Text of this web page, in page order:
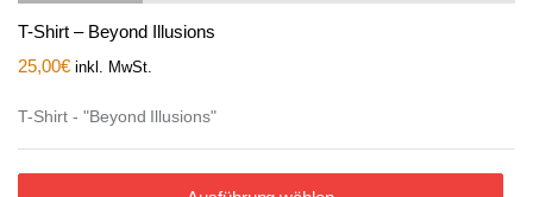
T-Shirt – Beyond Illusions
25,00€ inkl. MwSt.
T-Shirt - "Beyond Illusions"